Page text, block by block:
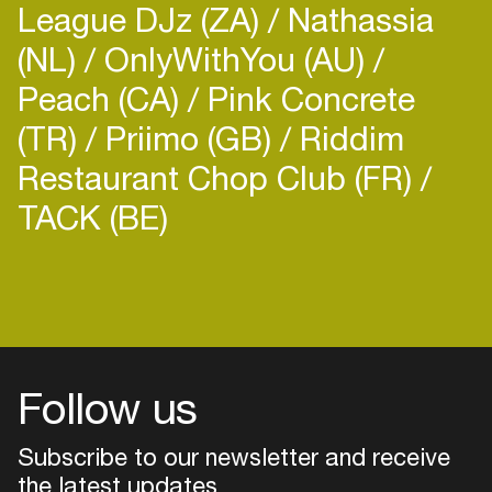
League DJz (ZA) Nathassia
(NL) OnlyWithYou (AU)
Peach (CA) Pink Concrete
(TR) Priimo (GB) Riddim
Restaurant Chop Club (FR)
TACK (BE)
Follow us
Subscribe to our newsletter and receive
the latest updates
Login
Add events, artists and
Easily discover more based on